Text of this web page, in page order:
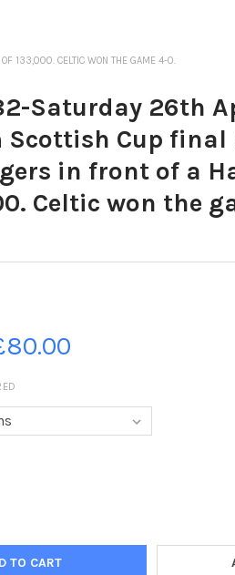
133,000. CELTIC WON THE GAME 4-0.
Saturday 26th
Scottish Cup final
in front of a
Celtic won the
OF 20365282-SATURDAY 26TH
QUANTITY OF 20365282-